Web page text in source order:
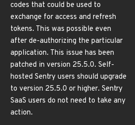
codes that could be used to
exchange for access and refresh
tokens. This was possible even
after de-authorizing the particular
application. This issue has been
patched in version 25.5.0. Self-
hosted Sentry users should upgrade
to version 25.5.0 or higher. Sentry
SaaS users do not need to take any
action.